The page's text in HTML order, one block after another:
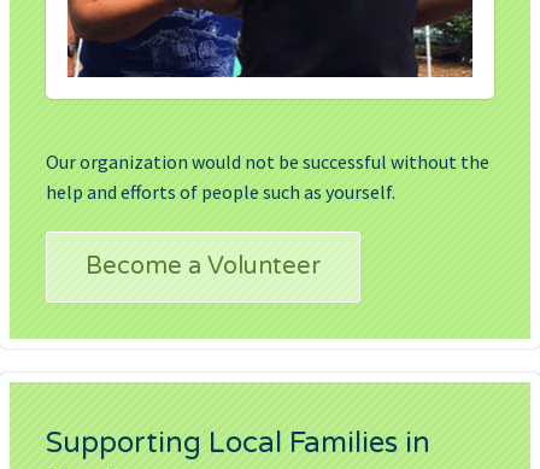
Our organization would not be successful without the
help and efforts of people such as yourself.
Become a Volunteer
Supporting Local Families in